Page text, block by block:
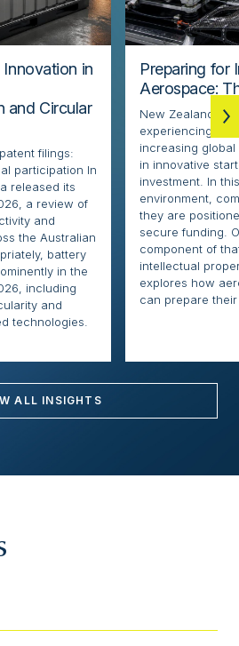
in
and Circular
filings:
participation In
released its
a review of
and
the Australian
battery
in the
including
and
technologies.
Preparing for
Aerospace:
New Zealand’s
experiencing
increasing
in innovative
investment. In
environment,
they are
secure funding.
component of
intellectual
explores how
can prepare their
ALL INSIGHTS